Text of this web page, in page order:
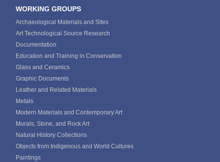
WORKING GROUPS
Archaeological Materials and Sites
Art Technological Source Research
Documentation
Education and Training in Conservation
Glass and Ceramics
Graphic Documents
Leather and Related Materials
Metals
Modern Materials and Contemporary Art
Murals, Stone, and Rock Art
Natural History Collections
Objects from Indigenous and World Cultures
Paintings